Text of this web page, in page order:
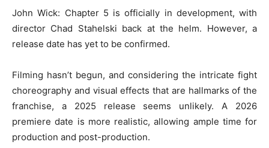
John Wick: Chapter 5 is officially in development, with
director Chad Stahelski back at the helm. However, a
release date has yet to be confirmed.
Filming hasn’t begun, and considering the intricate fight
choreography and visual effects that are hallmarks of the
franchise, a 2025 release seems unlikely. A 2026
premiere date is more realistic, allowing ample time for
production and post-production.